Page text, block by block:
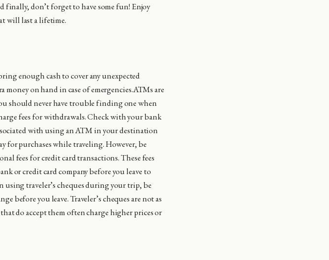
finally, don’t forget to have some fun! Enjoy
will last a lifetime.
enough cash to cover any unexpected
money on hand in case of emergencies.ATMs are
should never have trouble finding one when
fees for withdrawals. Check with your bank
with using an ATM in your destination
for purchases while traveling. However, be
fees for credit card transactions. These fees
or credit card company before you leave to
traveler’s cheques during your trip, be
before you leave. Traveler’s cheques are not as
do accept them often charge higher prices or